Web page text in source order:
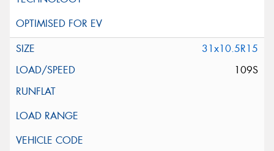
31x10.5R15
109S